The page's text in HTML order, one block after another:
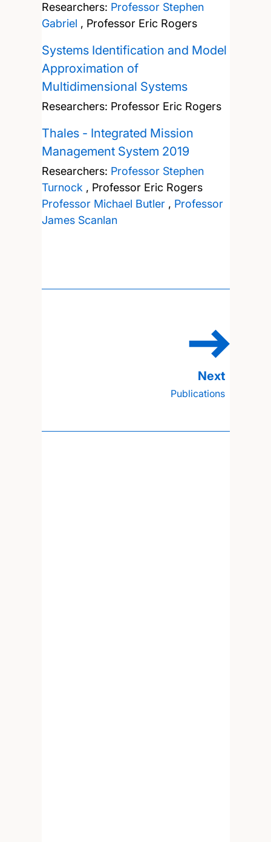
Researchers: Professor Stephen
Gabriel , Professor Eric Rogers
Systems Identification and Model
Approximation of
Multidimensional Systems
Researchers: Professor Eric Rogers
Thales - Integrated Mission
Management System 2019
Researchers: Professor Stephen
Turnock , Professor Eric Rogers
Professor Michael Butler, Professor
James Scanlan
Publications